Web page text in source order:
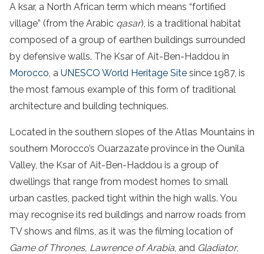
A ksar, a North African term which means “fortified
village” (from the Arabic qasar), is a traditional habitat
composed of a group of earthen buildings surrounded
by defensive walls. The Ksar of Ait-Ben-Haddou in
Morocco, a UNESCO World Heritage Site since 1987, is
the most famous example of this form of traditional
architecture and building techniques.
Located in the southern slopes of the Atlas Mountains in
southern Morocco’s Ouarzazate province in the Ounila
Valley, the Ksar of Ait-Ben-Haddou is a group of
dwellings that range from modest homes to small
urban castles, packed tight within the high walls. You
may recognise its red buildings and narrow roads from
TV shows and films, as it was the filming location of
Game of Thrones, Lawrence of Arabia, and Gladiator,